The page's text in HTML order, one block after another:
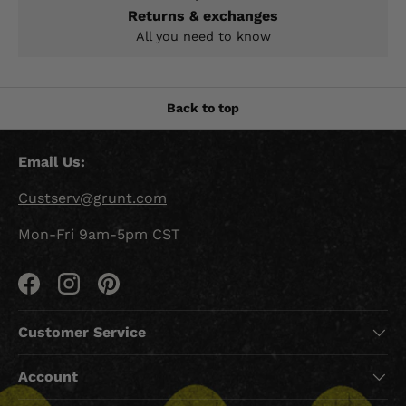
Returns & exchanges
All you need to know
Back to top
Email Us:
Custserv@grunt.com
Mon-Fri 9am-5pm CST
FacebookInstagramPinterest
Customer Service
Account